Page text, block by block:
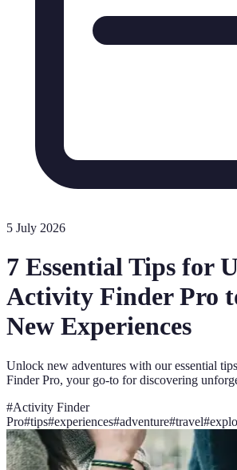
5 July 2026
7 Essential Tips for
Activity Finder Pro
New Experiences
Unlock new adventures with our essential
Finder Pro, your go-to for discovering
#Activity Finder
Pro#tips#experiences#adventure#travel#